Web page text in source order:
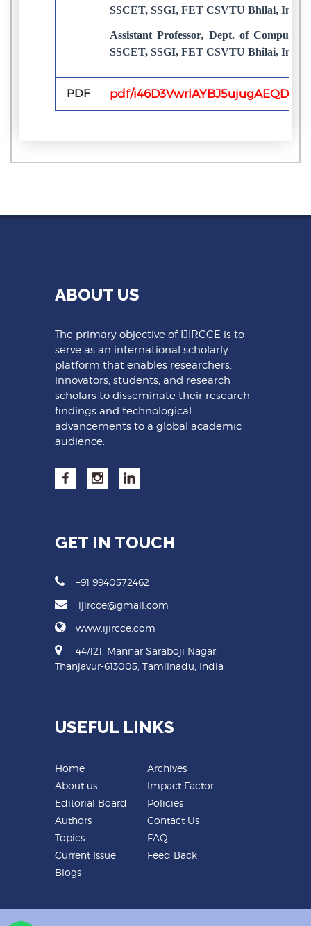
SSCET, SSGI, FET CSVTU Bhilai, India
Assistant Professor, Dept. of Computer
SSCET, SSGI, FET CSVTU Bhilai, India
PDF pdf/
ABOUT US
The primary objective of IJIRCCE is to
serve as an international scholarly
platform that enables researchers,
innovators, students, and research
scholars to disseminate their research
findings and technological
advancements to a global academic
audience.
GET IN TOUCH
+91 9940572462
ijircce@gmail.com
www.ijircce.com
44/121, Mannar Saraboji Nagar,
Thanjavur-613005, Tamilnadu, India
USEFUL LINKS
Home
About us
Editorial Board
Authors
Topics
Current Issue
Blogs
Archives
Impact Factor
Policies
Contact Us
FAQ
Feed Back